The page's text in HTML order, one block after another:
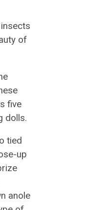
of
five
dolls.
tied
up
anole